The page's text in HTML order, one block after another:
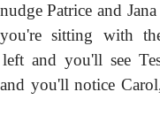
Patrice and
sitting with
and you'll see
you'll notice